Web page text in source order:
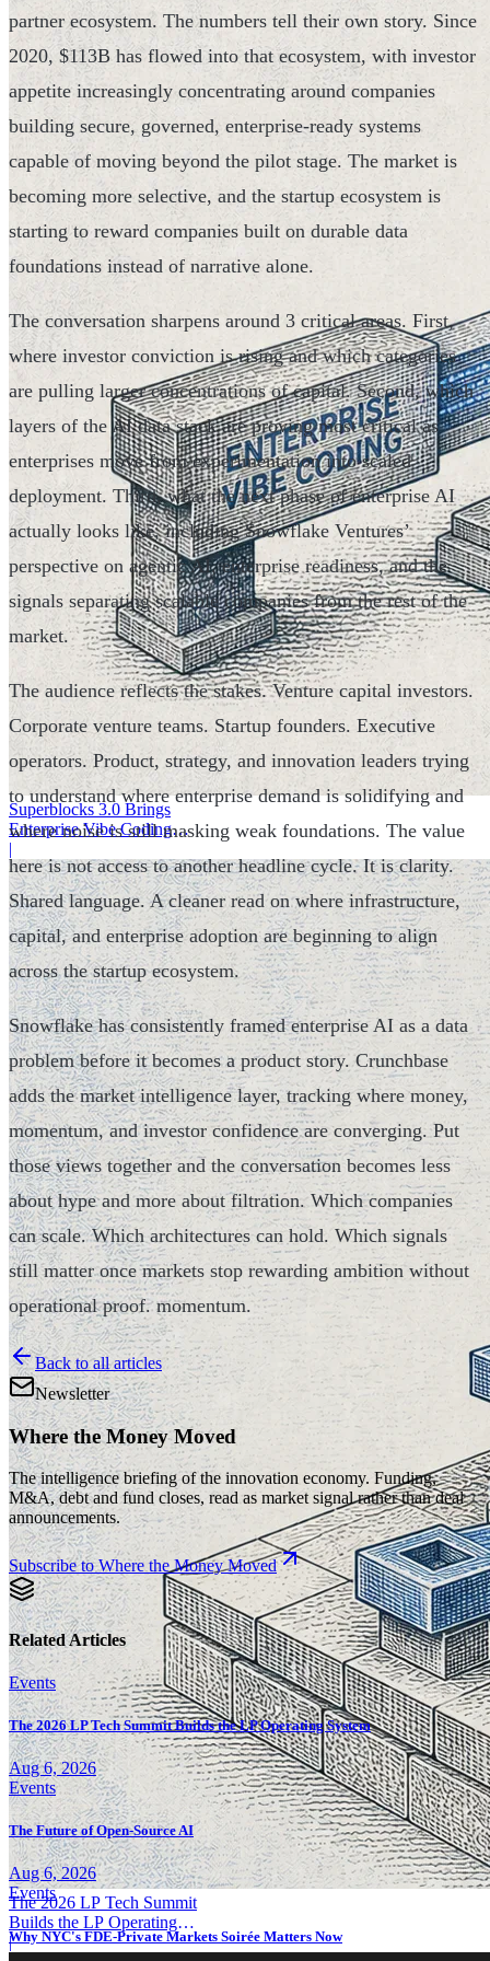
Superblocks 3.0 Brings
Enterprise Vibe Coding
Inside AWS
|
The 2026 LP Tech Summit
Builds the LP Operating
System
|
partner ecosystem. The numbers tell their own story. Since
2020, $113B has flowed into that ecosystem, with investor
appetite increasingly concentrating around companies
building secure, governed, enterprise-ready systems
capable of moving beyond the pilot stage. The market is
becoming more selective, and the startup ecosystem is
starting to reward companies built on durable data
foundations instead of narrative alone.
The conversation sharpens around 3 critical areas. First,
where investor conviction is rising and which categories
are pulling larger concentrations of capital. Second, which
layers of the AI data stack are proving most critical as
enterprises move from experimentation into scaled
deployment. Third, what the next phase of enterprise AI
actually looks like, including Snowflake Ventures’
perspective on agentic AI, enterprise readiness, and the
signals separating scalable companies from the rest of the
market.
The audience reflects the stakes. Venture capital investors.
Corporate venture teams. Startup founders. Executive
operators. Product, strategy, and innovation leaders trying
to understand where enterprise demand is solidifying and
where noise is still masking weak foundations. The value
here is not access to another headline cycle. It is clarity.
Shared language. A cleaner read on where infrastructure,
capital, and enterprise adoption are beginning to align
across the startup ecosystem.
Snowflake has consistently framed enterprise AI as a data
problem before it becomes a product story. Crunchbase
adds the market intelligence layer, tracking where money,
momentum, and investor confidence are converging. Put
those views together and the conversation becomes less
about hype and more about filtration. Which companies
can scale. Which architectures can hold. Which signals
still matter once markets stop rewarding ambition without
operational proof. momentum.
Back to all articles
Newsletter
Where the Money Moved
The intelligence briefing of the innovation economy. Funding,
M&A, debt and fund closes, read as market signal rather than deal
announcements.
Subscribe to Where the Money Moved
Related Articles
Events
The 2026 LP Tech Summit Builds the LP Operating System
Aug 6, 2026
Events
The Future of Open-Source AI
Aug 6, 2026
Events
Why NYC's FDE-Private Markets Soirée Matters Now